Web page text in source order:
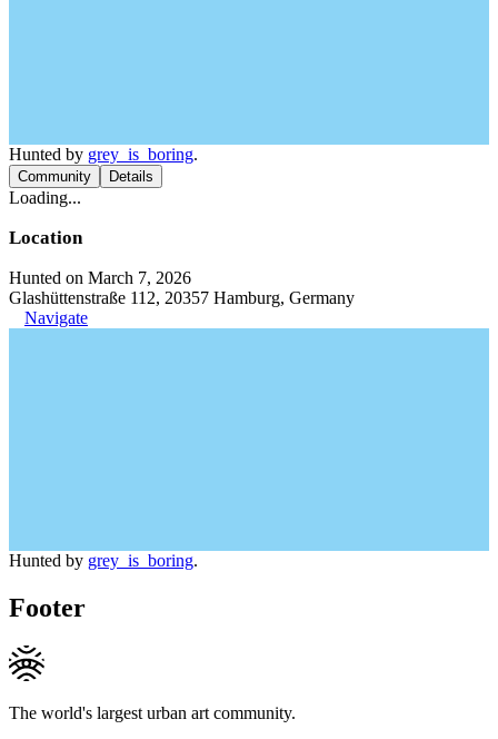
Hunted by grey_is_boring.
Community Details
Loading...
Location
Hunted on March 7, 2026
Glashüttenstraße 112, 20357 Hamburg, Germany
Navigate
Hunted by grey_is_boring.
Footer
The world's largest urban art community.